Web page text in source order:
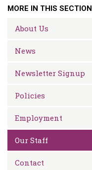
MORE IN THIS SECTION
About Us
News
Newsletter Signup
Policies
Employment
Our Staff
Contact